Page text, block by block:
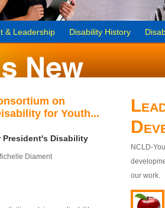
& Leadership Disability History
on
for Youth...
President's Disability
Diament
NCLD-
our work.